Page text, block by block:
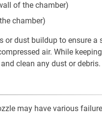
of the chamber)
chamber)
or dust buildup to ensure
air. While
clean any dust or debris.
may have various